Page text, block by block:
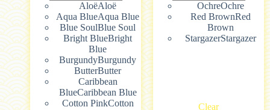
AloëAloë
Aqua BlueAqua Blue
Blue SoulBlue Soul
Bright BlueBright
Blue
BurgundyBurgundy
ButterButter
Caribbean
BlueCaribbean Blue
Cotton PinkCotton
OchreOchre
Red BrownRed
Brown
StargazerStargazer
Clear